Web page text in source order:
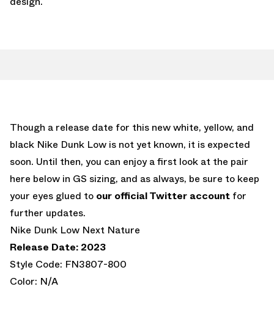
Though a release date for this new white, yellow, and
black Nike Dunk Low is not yet known, it is expected
soon. Until then, you can enjoy a first look at the pair
here below in GS sizing, and as always, be sure to keep
your eyes glued to our official Twitter account for
further updates.
Nike Dunk Low Next Nature
Release Date: 2023
Style Code: FN3807-800
Color: N/A